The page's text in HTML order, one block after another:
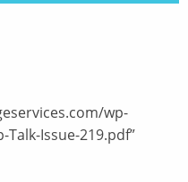
wp-
Issue-219.pdf”